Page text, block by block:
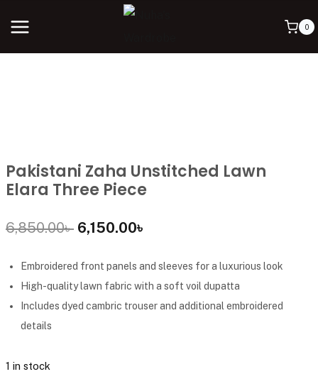
0
Pakistani Zaha Unstitched Lawn
Elara Three Piece
6,850.00৳ 6,150.00৳
Embroidered front panels and sleeves for a luxurious look
High-quality lawn fabric with a soft voil dupatta
Includes dyed cambric trouser and additional embroidered
details
1 in stock